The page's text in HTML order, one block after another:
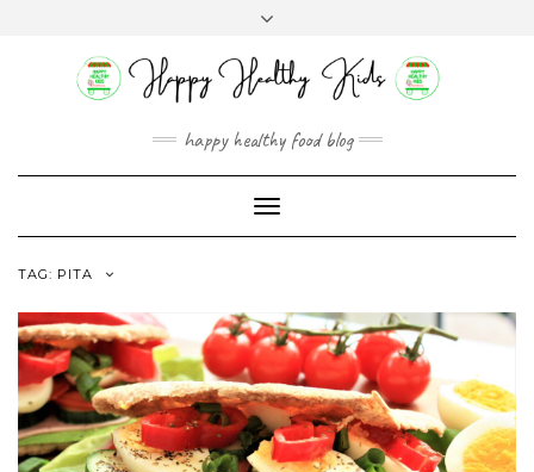
happy healthy food blog
Toggle
Navigation
TAG: PITA